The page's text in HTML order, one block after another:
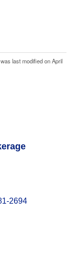
was last modified on April
2694